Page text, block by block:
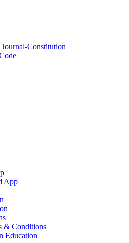
Constitution
App
& Conditions
Education